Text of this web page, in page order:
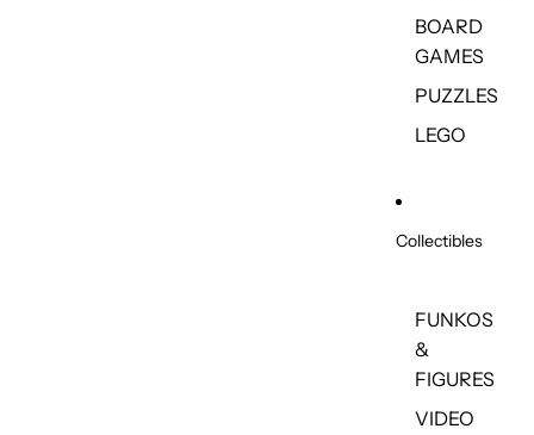
BOARD
GAMES
PUZZLES
LEGO
Collectibles
FUNKOS
&
FIGURES
VIDEO